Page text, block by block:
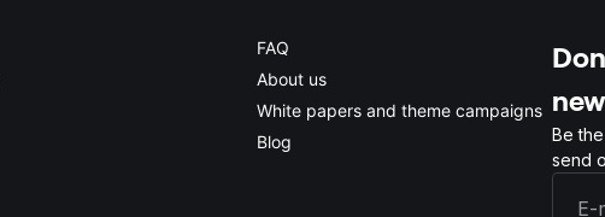
FAQ
About us
White papers and theme campaigns
Blog
Be
send